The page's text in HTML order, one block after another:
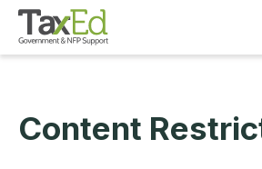
MEMBERSHIP
Content